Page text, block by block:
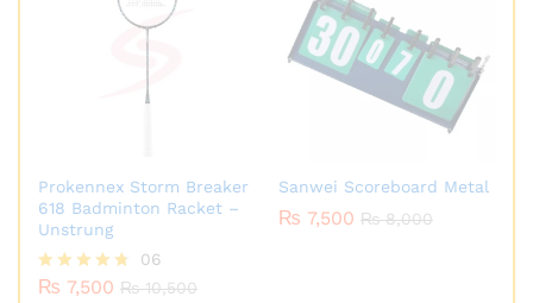
Prokennex Storm Breaker
618 Badminton Racket –
Unstrung
Rated
06
₨ 7,500 ₨10,500
Sanwei Scoreboard Metal
₨ 7,500 ₨8,000